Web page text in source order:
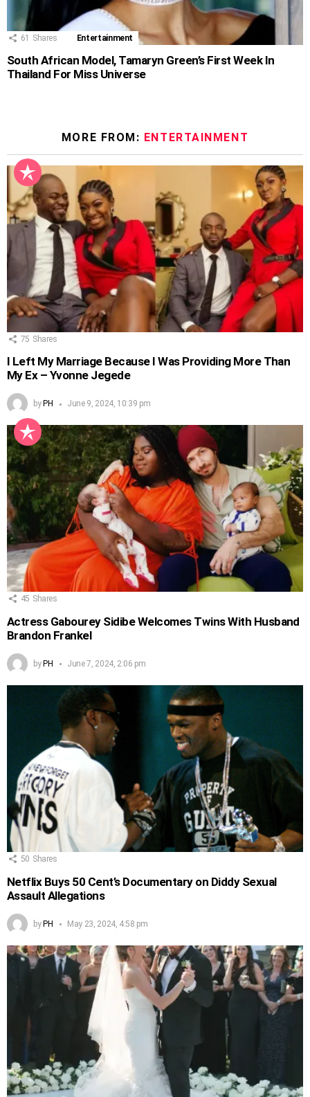
61 Shares Entertainment
South African Model, Tamaryn Green’s First Week In
Thailand For Miss Universe
MORE FROM: ENTERTAINMENT
75 Shares
I Left My Marriage Because I Was Providing More Than
My Ex – Yvonne Jegede
by PH June 9, 2024, 10:39 pm
45 Shares
Actress Gabourey Sidibe Welcomes Twins With Husband
Brandon Frankel
by PH June 7, 2024, 2:06 pm
50 Shares
Netflix Buys 50 Cent’s Documentary on Diddy Sexual
Assault Allegations
by PH May 23, 2024, 4:58 pm